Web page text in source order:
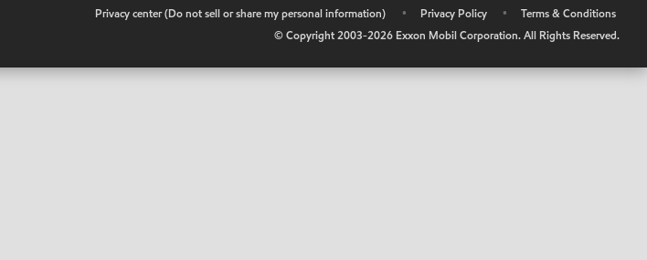
Privacy center (Do not sell or share my personal information) • Privacy Policy •
Terms & Conditions
© Copyright 2003-2026 Exxon Mobil Corporation. All Rights Reserved.